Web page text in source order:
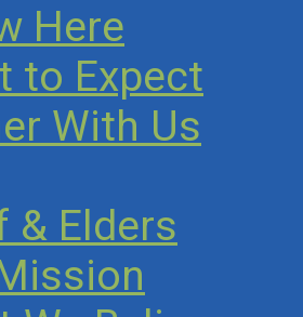
Here
to Expect
With Us
& Elders